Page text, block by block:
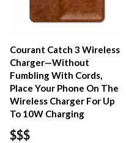
Courant Catch 3 Wireless
Charger—Without
Fumbling With Cords,
Place Your Phone On The
Wireless Charger For Up
To 10W Charging
$$$